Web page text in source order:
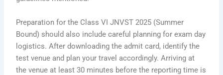
Preparation for the Class VI JNVST 2025 (Summer
Bound) should also include careful planning for exam day
logistics. After downloading the admit card, identify the
test venue and plan your travel accordingly. Arriving at
the venue at least 30 minutes before the reporting time is